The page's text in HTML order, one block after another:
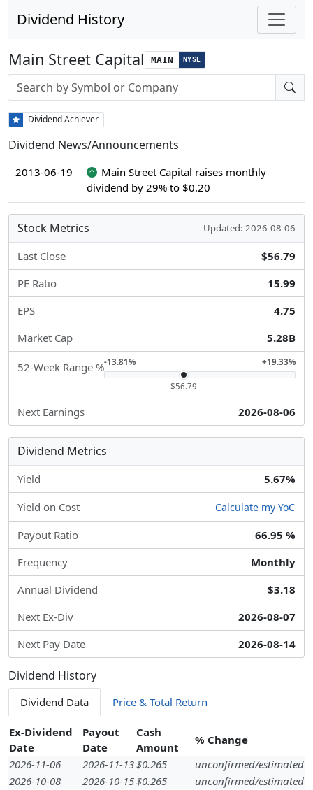
Dividend History
Main Street Capital MAIN NYSE
Stock search input
Dividend Achiever
Dividend News/Announcements
2013-06-19
Main Street Capital raises monthly
dividend by 29% to $0.20
Stock Metrics Updated: 2026-08-06
Last Close
$56.79
PE Ratio
15.99
EPS
4.75
Market Cap
5.28B
52-Week Range %-13.81% +19.33%
$56.79
Next Earnings 2026-08-06
Dividend Metrics
Yield 5.67%
Yield on Cost Calculate my YoC
Payout Ratio
66.95 %
Frequency
Monthly
Annual Dividend
$3.18
Next Ex-Div
2026-08-07
Next Pay Date
2026-08-14
Dividend History
Dividend Data Price & Total Return
Ex-Dividend
Date
Payout
Date
Cash
Amount
% Change
2026-11-06
2026-11-13$0.265
unconfirmed/estimated
2026-10-08
2026-10-15$0.265
unconfirmed/estimated